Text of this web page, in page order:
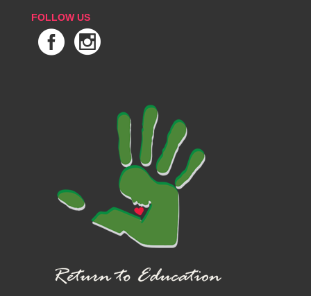
FOLLOW US